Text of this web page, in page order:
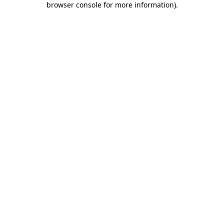
browser console for more information).